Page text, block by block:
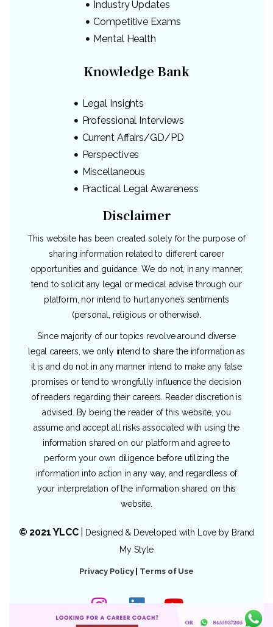
Industry Updates
Competitive Exams
Mental Health
Knowledge Bank
Legal Insights
Professional Interviews
Current Affairs/GD/PD
Perspectives
Miscellaneous
Practical Legal Awareness
Disclaimer
This website has been created solely for the purpose of
sharing information related to different career
opportunities and guidance. We do not, in any manner,
tend to solicit any legal or medical advise through our
platform, nor intend to hurt anyone’s sentiments
(personal, religious or otherwise).
Since majority of our topics revolve around diverse
legal careers, we only intend to share the information as
it is and do not in any manner intend to make any false
promises or tend to wrongfully influence the decision
of readers regarding their careers. Reader discretion is
advised. By being the reader of this website, you
assume and accept all risks associated with using the
information shared on our platform and agree to
perform your own diligence before utilizing the
information into action in any way, and regardless of
your interpretation of the information shared on this
website.
© 2021 YLCC| Designed & Developed with Love by Brand
My Style
Privacy Policy| Terms of Use